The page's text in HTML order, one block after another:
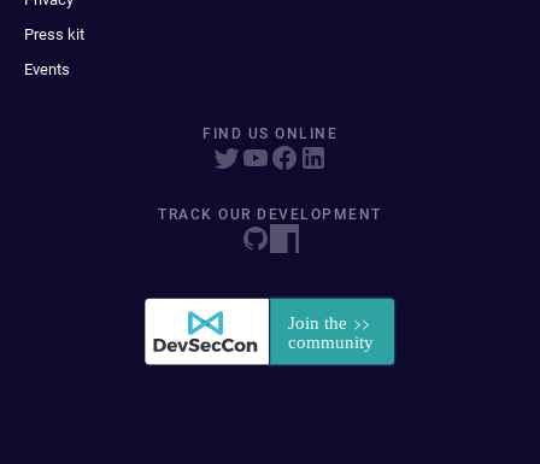
Press kit
Events
FIND US ONLINE
TRACK OUR DEVELOPMENT